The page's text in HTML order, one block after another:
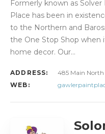
Formerly known as
Place has been in
to the Northern and
the One Stop Shop when
home decor. Our…
ADDRESS:
485 Main North
WEB: